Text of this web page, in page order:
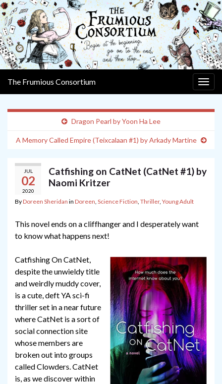
The Frumious Consortium
Dragon Pearl by Yoon Ha Lee
A Memory Called Empire (Teixcalaan #1) by Arkady Martine
JUL
02
2020
Catfishing on CatNet (CatNet #1) by
Naomi Kritzer
ByDoreen Sheridan in Doreen, Science Fiction, Thriller, Young Adult
This novel ends on a cliffhanger and I desperately want
to know what happens next!
Catfishing On CatNet,
despite the unwieldy title
and weirdly muddy cover,
is a cute, deft YA sci-fi
thriller set in a near future
where CatNet is a sort of
social connection site
whose members are
broken out into groups
called Clowders. CatNet
is, as we discover within